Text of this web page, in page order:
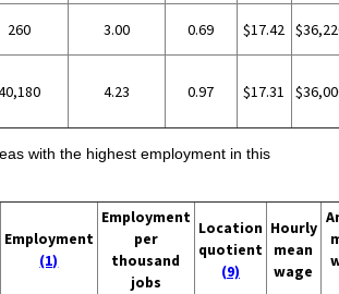
260 3.00 0.69 $17.42
4.23 0.97 $17.31
with the highest employment in this
Employment
(1)
Employment
per
thousand
jobs
Location
quotient
(9)
Hourly
mean
wage